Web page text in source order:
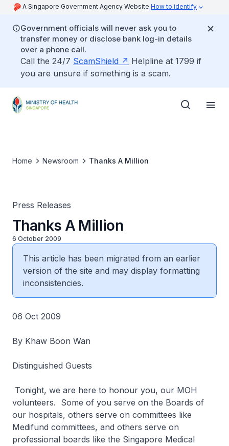
A Singapore Government Agency Website How to identify
Government officials will never ask you to
transfer money or disclose bank log-in details
over a phone call.
Call the 24/7 ScamShield
Helpline at 1799 if
you are unsure if something is a scam.
Home Newsroom Thanks A Million
Press Releases
Thanks A Million
6 October 2009
This article has been migrated from an earlier
version of the site and may display formatting
inconsistencies.
06 Oct 2009
By Khaw Boon Wan
Distinguished Guests
Tonight, we are here to honour you, our MOH
volunteers. Some of you serve on the Boards of
our hospitals, others serve on committees like
Medifund committees, and others serve on
professional boards like the Singapore Medical